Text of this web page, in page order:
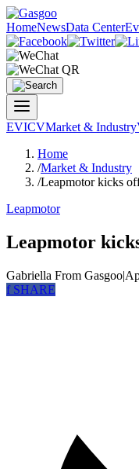
HomeNewsData Center
EVICVMarket & Industry
Home
/Market & Industry
/Leapmotor kicks
Leapmotor
Leapmotor
Gabriella From Gasgoo|
fSHARE